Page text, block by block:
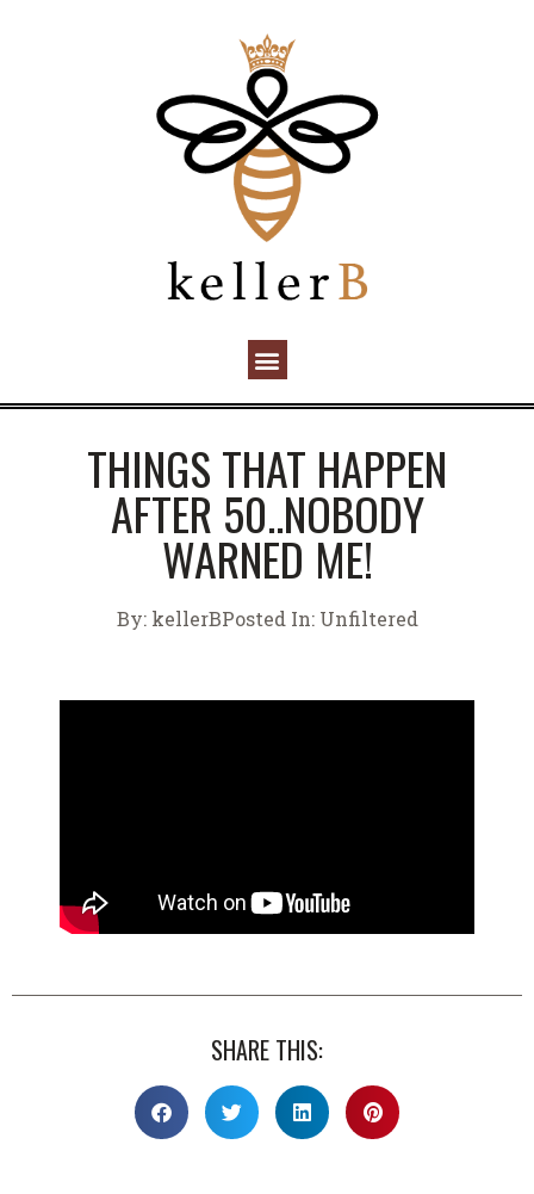
THINGS THAT HAPPEN
AFTER 50..NOBODY
WARNED ME!
By:kellerBPosted In: Unfiltered
SHARE THIS: